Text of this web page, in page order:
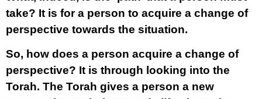
take? It is for a person to acquire a change of
perspective towards the situation.
So, how does a person acquire a change of
perspective? It is through looking into the
Torah. The Torah gives a person a new